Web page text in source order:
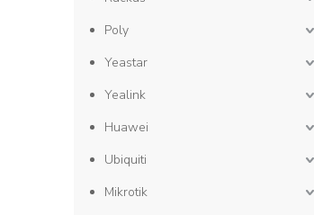
Poly
Yeastar
Yealink
Huawei
Ubiquiti
Mikrotik